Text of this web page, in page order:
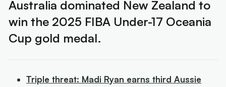
Australia dominated New Zealand to
win the 2025 FIBA Under-17 Oceania
Cup gold medal.
Triple threat: Madi Ryan earns third Aussie